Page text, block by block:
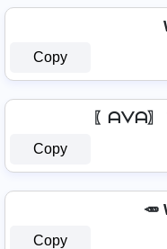
Copy
〖ᗩᐯᗩ〗
Copy
🥕
Copy